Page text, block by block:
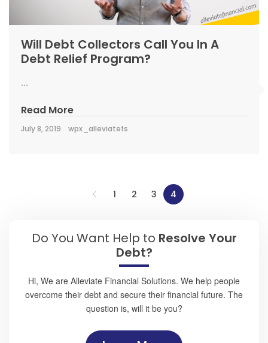
Will Debt Collectors Call You In A
Debt Relief Program?
...
Read More
July 8, 2019 wpx_alleviatefs
1 2 3 4
Do You Want Help to Resolve Your
Debt?
Hi, We are Alleviate Financial Solutions. We help people
overcome their debt and secure their financial future. The
question is, will it be you?